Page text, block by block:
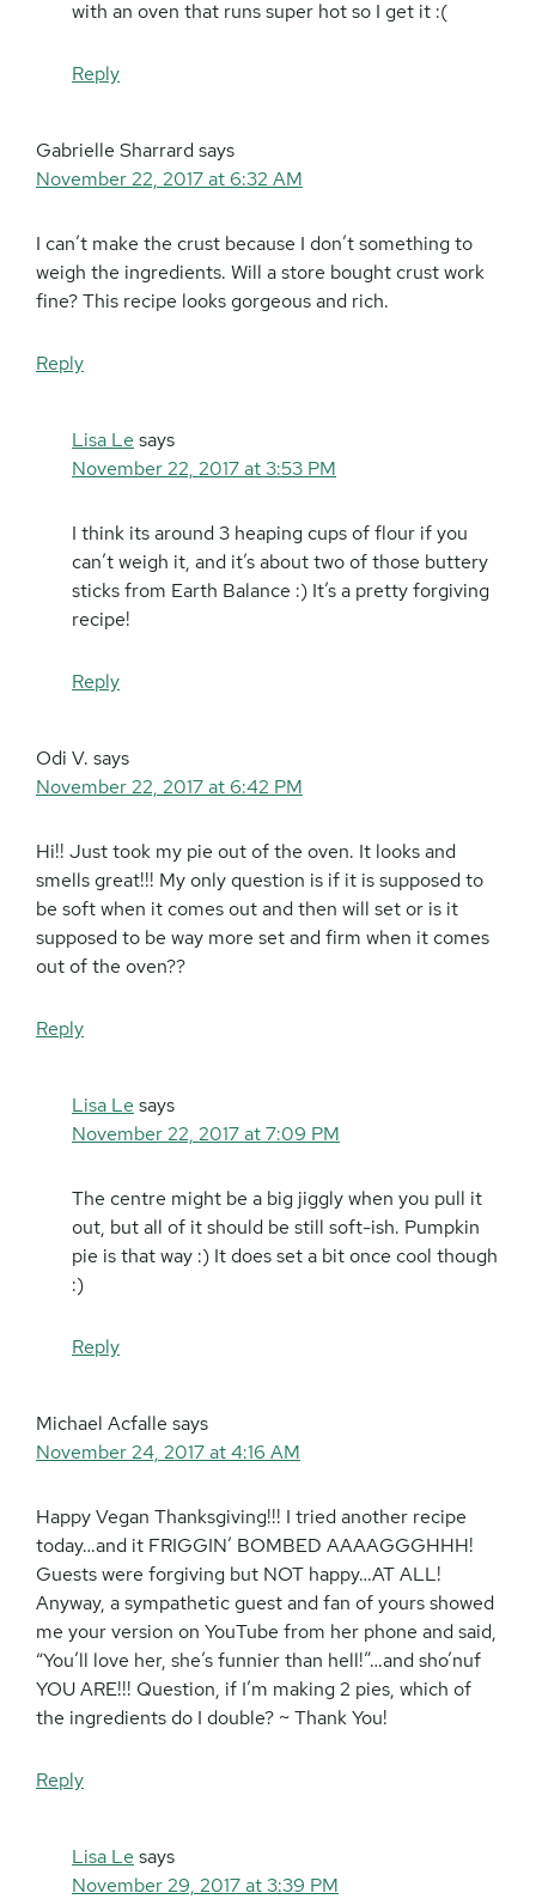
with an oven that runs super hot so I get it :(
Reply
Gabrielle Sharrardsays
November 22, 2017 at 6:32 AM
I can’t make the crust because I don’t something to
weigh the ingredients. Will a store bought crust work
fine? This recipe looks gorgeous and rich.
Reply
Lisa Le says
November 22, 2017 at 3:53 PM
I think its around 3 heaping cups of flour if you
can’t weigh it, and it’s about two of those buttery
sticks from Earth Balance :) It’s a pretty forgiving
recipe!
Reply
Odi V. says
November 22, 2017 at 6:42 PM
Hi!! Just took my pie out of the oven. It looks and
smells great!!! My only question is if it is supposed to
be soft when it comes out and then will set or is it
supposed to be way more set and firm when it comes
out of the oven??
Reply
Lisa Le says
November 22, 2017 at 7:09 PM
The centre might be a big jiggly when you pull it
out, but all of it should be still soft-ish. Pumpkin
pie is that way :) It does set a bit once cool though
:)
Reply
Michael Acfalle says
November 24, 2017 at 4:16 AM
Happy Vegan Thanksgiving!!! I tried another recipe
today…and it FRIGGIN’ BOMBED AAAAGGGHHH!
Guests were forgiving but NOT happy…AT ALL!
Anyway, a sympathetic guest and fan of yours showed
me your version on YouTube from her phone and said,
“You’ll love her, she’s funnier than hell!”…and sho’nuf
YOU ARE!!! Question, if I’m making 2 pies, which of
the ingredients do I double? ~ Thank You!
Reply
Lisa Le says
November 29, 2017 at 3:39 PM